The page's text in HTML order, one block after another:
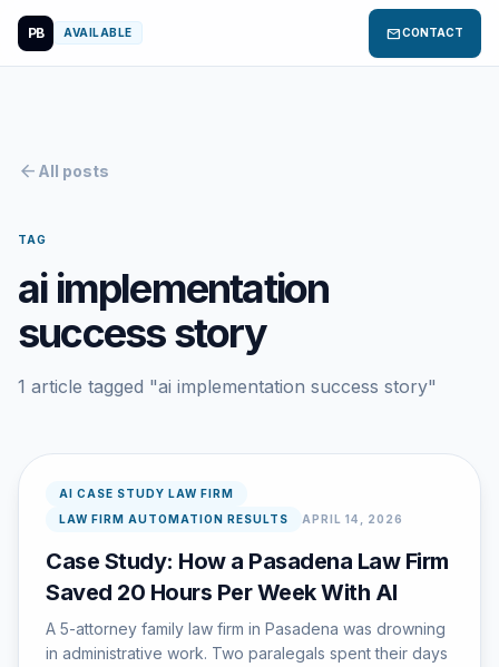
PB AVAILABLE mailCONTACT
arrow_back All posts
TAG
ai implementation
success story
1 article tagged "ai implementation success story"
AI CASE STUDY LAW FIRM
LAW FIRM AUTOMATION RESULTS
APRIL 14, 2026
Case Study: How a Pasadena Law Firm
Saved 20 Hours Per Week With AI
A 5-attorney family law firm in Pasadena was drowning
in administrative work. Two paralegals spent their days